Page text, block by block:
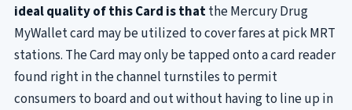
ideal quality of this Card is thatthe Mercury Drug
MyWallet card may be utilized to cover fares at pick MRT
stations. The Card may only be tapped onto a card reader
found right in the channel turnstiles to permit
consumers to board and out without having to line up in